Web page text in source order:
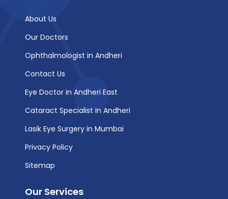
About Us
Our Doctors
Ophthalmologist in Andheri
Contact Us
Eye Doctor in Andheri East
Cataract Specialist in Andheri
Lasik Eye Surgery in Mumbai
Privacy Policy
Sitemap
Our Services